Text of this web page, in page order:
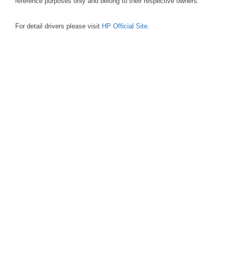
For detail drivers please visit HP Official Site.